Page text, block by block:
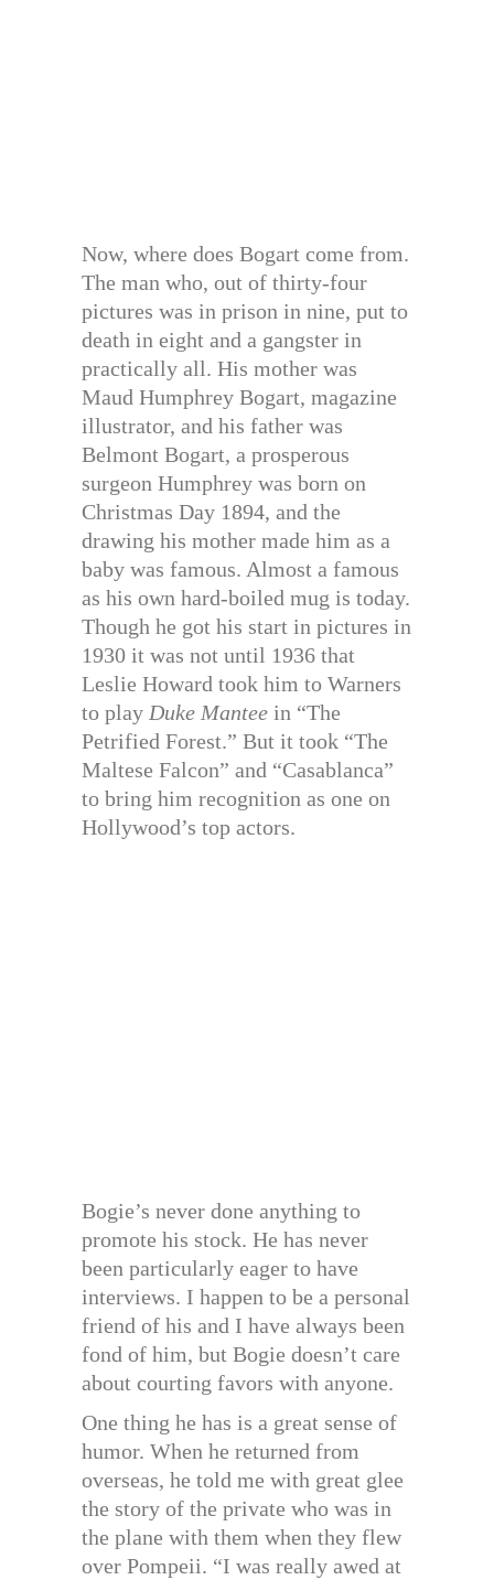
Now, where does Bogart come from.
The man who, out of thirty-four
pictures was in prison in nine, put to
death in eight and a gangster in
practically all. His mother was
Maud Humphrey Bogart, magazine
illustrator, and his father was
Belmont Bogart, a prosperous
surgeon Humphrey was born on
Christmas Day 1894, and the
drawing his mother made him as a
baby was famous. Almost a famous
as his own hard-boiled mug is today.
Though he got his start in pictures in
1930 it was not until 1936 that
Leslie Howard took him to Warners
to play Duke Mantee in “The
Petrified Forest.” But it took “The
Maltese Falcon” and “Casablanca”
to bring him recognition as one on
Hollywood’s top actors.
Bogie’s never done anything to
promote his stock. He has never
been particularly eager to have
interviews. I happen to be a personal
friend of his and I have always been
fond of him, but Bogie doesn’t care
about courting favors with anyone.
One thing he has is a great sense of
humor. When he returned from
overseas, he told me with great glee
the story of the private who was in
the plane with them when they flew
over Pompeii. “I was really awed at